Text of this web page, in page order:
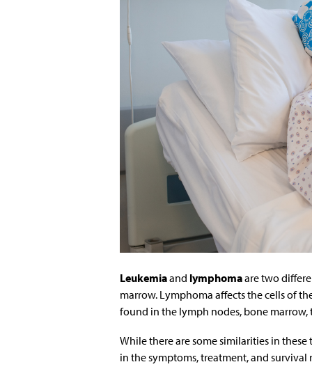
Leukemiaand lymphomaare two
marrow. Lymphoma affects the cells of
found in the lymph nodes, bone marrow,
While there are some similarities in
in the symptoms, treatment, and